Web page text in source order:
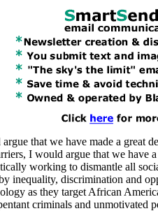
that we have made a great
I would argue that we have
working to dismantle all
inequality, discrimination and
as they target African
criminals and unmotivated